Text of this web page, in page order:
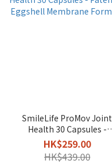
SmileLife ProMov Joint
Health 30 Capsules -
Patented Eggshell
Membrane Formula
HK$259.00
HK$439.00